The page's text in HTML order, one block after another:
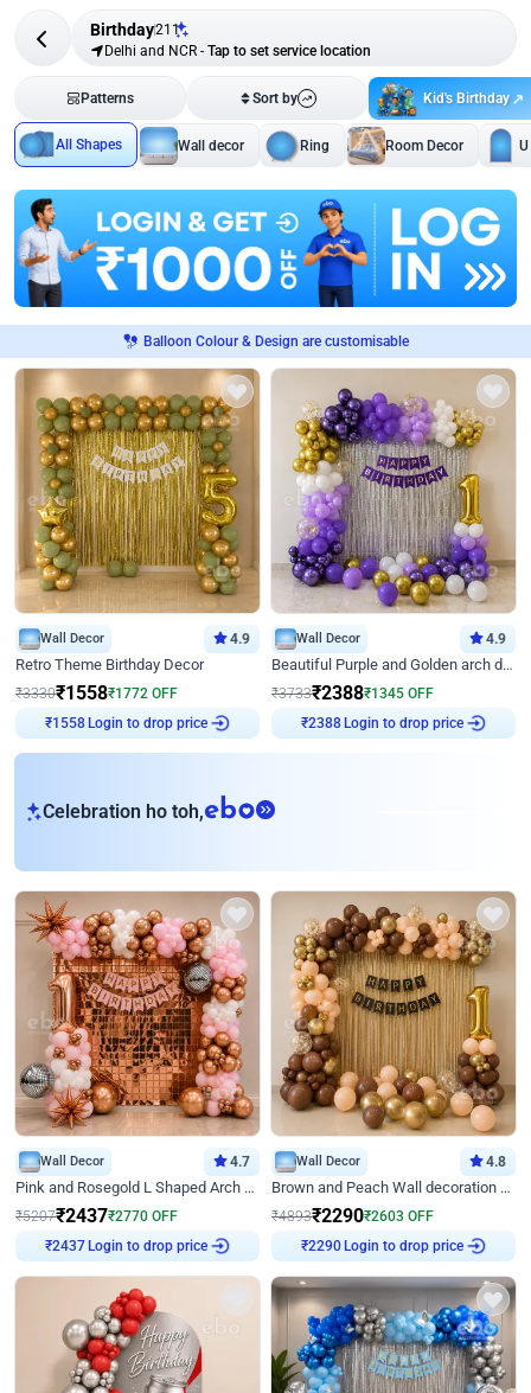
Birthday211
Delhi and NCR - Tap to set service location
Patterns Sort by Kid's Birthday
All Shapes Wall decor Ring Room Decor
Balloon Colour & Design are customisable
Wall Decor 4.9
Retro Theme Birthday Decor
₹3330₹1558₹1772 OFF
₹1558
Login to drop price
Wall Decor 4.9
Beautiful Purple and Golden arch decor for Birthday
₹3733₹2388₹1345 OFF
₹2388
Login to drop price
Celebration ho toh,eb
Wall Decor 4.7
Pink and Rosegold L Shaped Arch Birthday Decor
₹5207₹2437₹2770 OFF
₹2437
Login to drop price
Wall Decor 4.8
Brown and Peach Wall decoration for Birthday First Birthday
₹4893₹2290₹2603 OFF
₹2290
Login to drop price